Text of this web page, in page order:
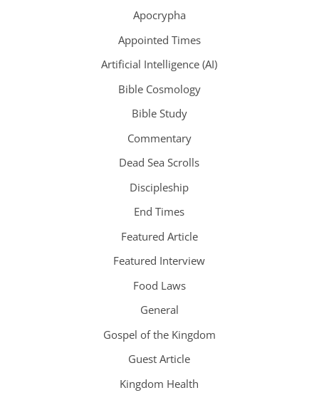
Apocrypha
Appointed Times
Artificial Intelligence (AI)
Bible Cosmology
Bible Study
Commentary
Dead Sea Scrolls
Discipleship
End Times
Featured Article
Featured Interview
Food Laws
General
Gospel of the Kingdom
Guest Article
Kingdom Health